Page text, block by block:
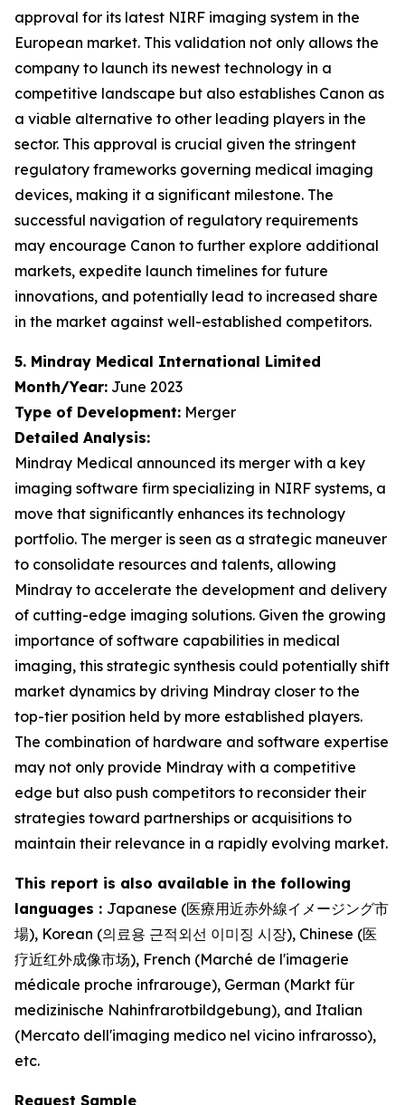
approval for its latest NIRF imaging system in the
European market. This validation not only allows the
company to launch its newest technology in a
competitive landscape but also establishes Canon as
a viable alternative to other leading players in the
sector. This approval is crucial given the stringent
regulatory frameworks governing medical imaging
devices, making it a significant milestone. The
successful navigation of regulatory requirements
may encourage Canon to further explore additional
markets, expedite launch timelines for future
innovations, and potentially lead to increased share
in the market against well-established competitors.
5. Mindray Medical International Limited
Month/Year: June 2023
Type of Development: Merger
Detailed Analysis:
Mindray Medical announced its merger with a key
imaging software firm specializing in NIRF systems, a
move that significantly enhances its technology
portfolio. The merger is seen as a strategic maneuver
to consolidate resources and talents, allowing
Mindray to accelerate the development and delivery
of cutting-edge imaging solutions. Given the growing
importance of software capabilities in medical
imaging, this strategic synthesis could potentially shift
market dynamics by driving Mindray closer to the
top-tier position held by more established players.
The combination of hardware and software expertise
may not only provide Mindray with a competitive
edge but also push competitors to reconsider their
strategies toward partnerships or acquisitions to
maintain their relevance in a rapidly evolving market.
This report is also available in the following
languages : Japanese (医療用近赤外線イメージング市
場), Korean (의료용 근적외선 이미징 시장), Chinese (医
疗近红外成像市场), French (Marché de l'imagerie
médicale proche infrarouge), German (Markt für
medizinische Nahinfrarotbildgebung), and Italian
(Mercato dell'imaging medico nel vicino infrarosso),
etc.
Request Sample